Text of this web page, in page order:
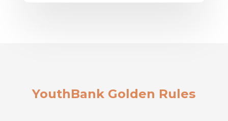
YouthBank Golden Rules